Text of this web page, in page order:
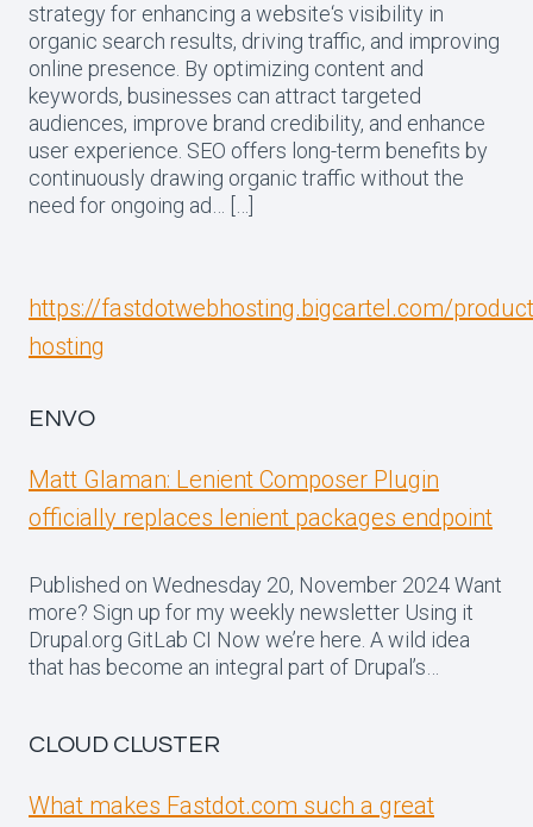
strategy for enhancing a website‘s visibility in
organic search results, driving traffic, and improving
online presence. By optimizing content and
keywords, businesses can attract targeted
audiences, improve brand credibility, and enhance
user experience. SEO offers long-term benefits by
continuously drawing organic traffic without the
need for ongoing ad… […]
https://fastdotwebhosting.bigcartel.com/
hosting
ENVO
Matt Glaman: Lenient Composer Plugin
officially replaces lenient packages endpoint
Published on Wednesday 20, November 2024 Want
more? Sign up for my weekly newsletter Using it
Drupal.org GitLab CI Now we’re here. A wild idea
that has become an integral part of Drupal’s…
CLOUD CLUSTER
What makes Fastdot.com such a great